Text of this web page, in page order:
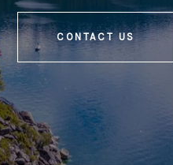
CONTACT US